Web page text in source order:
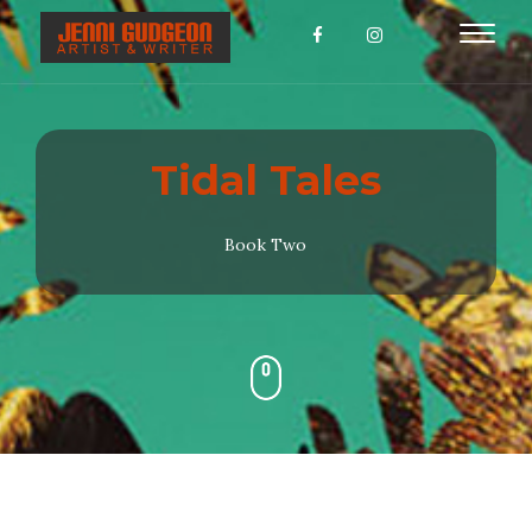
Tidal Tales
Book Two